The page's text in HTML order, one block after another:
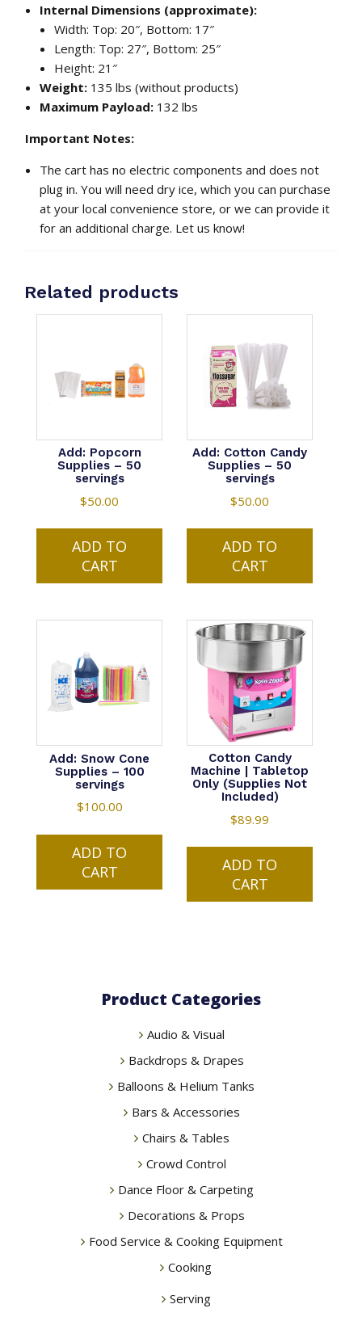
Internal Dimensions (approximate):
Width: Top: 20″, Bottom: 17″
Length: Top: 27″, Bottom: 25″
Height: 21″
Weight: 135 lbs (without products)
Maximum Payload: 132 lbs
Important Notes:
The cart has no electric components and does not
plug in. You will need dry ice, which you can purchase
at your local convenience store, or we can provide it
for an additional charge. Let us know!
Related products
Add: Popcorn
Supplies – 50
servings
$50.00
ADD TO
CART
Add: Cotton Candy
Supplies – 50
servings
$50.00
ADD TO
CART
Add: Snow Cone
Supplies – 100
servings
$100.00
ADD TO
CART
Cotton Candy
Machine | Tabletop
Only (Supplies Not
Included)
$89.99
ADD TO
CART
Product Categories
Audio & Visual
Backdrops & Drapes
Balloons & Helium Tanks
Bars & Accessories
Chairs & Tables
Crowd Control
Dance Floor & Carpeting
Decorations & Props
Food Service & Cooking Equipment
Cooking
Serving